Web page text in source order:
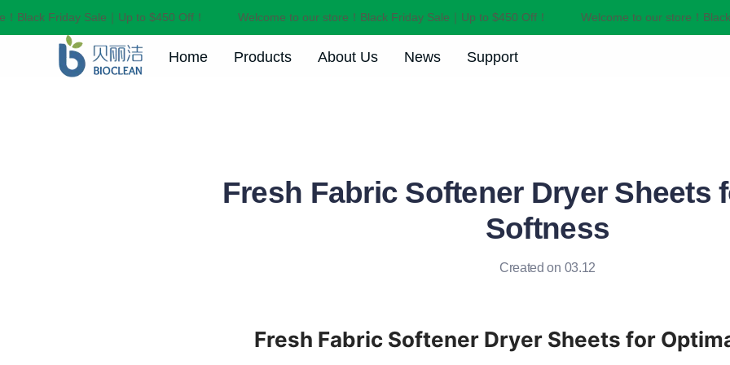
Friday Sale｜Up to $450 Off！ Welcome to our store！Black Friday Sale｜Up to $450 Off！ Welcome to our store！Black
Welcome to our store！Black
Home Products About Us News Support
Fresh Fabric Softener Dryer Sheets
Softness
Created on 03.12